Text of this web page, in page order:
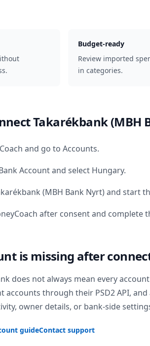
Budget-ready
Review imported
in categories.
Takarékbank (MBH
and go to Accounts.
Account and select Hungary.
(MBH Bank Nyrt)and start
after consent and complete
is missing after
does not always mean every
accounts through their PSD2 API,
owner details, or bank-side
guideContact support